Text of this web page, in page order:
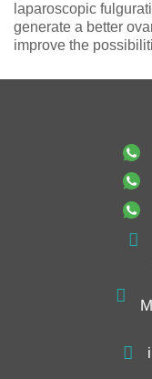
laparoscopic
generate a better
improve the